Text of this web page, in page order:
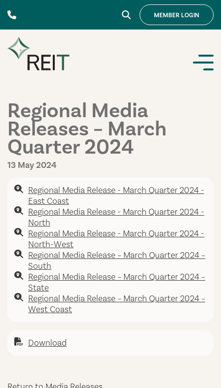
MEMBER LOGIN
Regional Media
Releases – March
Quarter 2024
13 May 2024
Regional Media Release - March Quarter 2024 -
East Coast
Regional Media Release - March Quarter 2024 -
North
Regional Media Release - March Quarter 2024 -
North-West
Regional Media Release – March Quarter 2024 –
South
Regional Media Release – March Quarter 2024 –
State
Regional Media Release – March Quarter 2024 –
West Coast
Download